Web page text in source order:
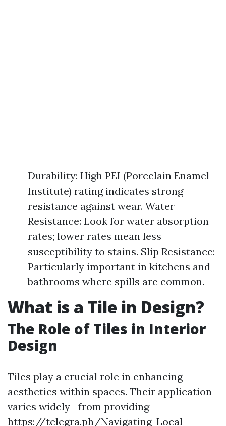
Durability: High PEI (Porcelain Enamel
Institute) rating indicates strong
resistance against wear. Water
Resistance: Look for water absorption
rates; lower rates mean less
susceptibility to stains. Slip Resistance:
Particularly important in kitchens and
bathrooms where spills are common.
What is a Tile in Design?
The Role of Tiles in Interior
Design
Tiles play a crucial role in enhancing
aesthetics within spaces. Their application
varies widely—from providing
https://telegra.ph/Navigating-Local-